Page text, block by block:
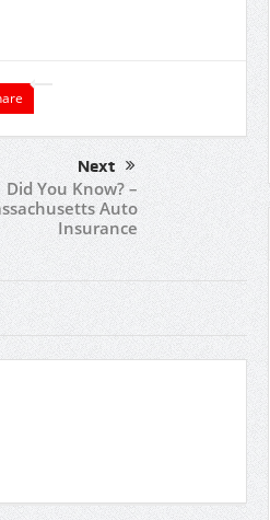
Next
Did You Know? –
Auto
Insurance